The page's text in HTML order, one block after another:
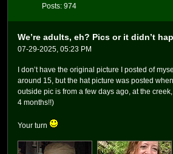
Posts: 974
We’re adults, eh? Pics or it didn’t
07-29-2025, 05:23 PM
I don’t have the original picture I posted of
around 15, but the hat picture was posted
outside pic is from a few days ago, at the
4 months!!)
Your turn